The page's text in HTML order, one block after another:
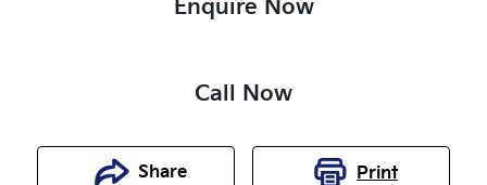
Enquire Now
Call Now
Share Print